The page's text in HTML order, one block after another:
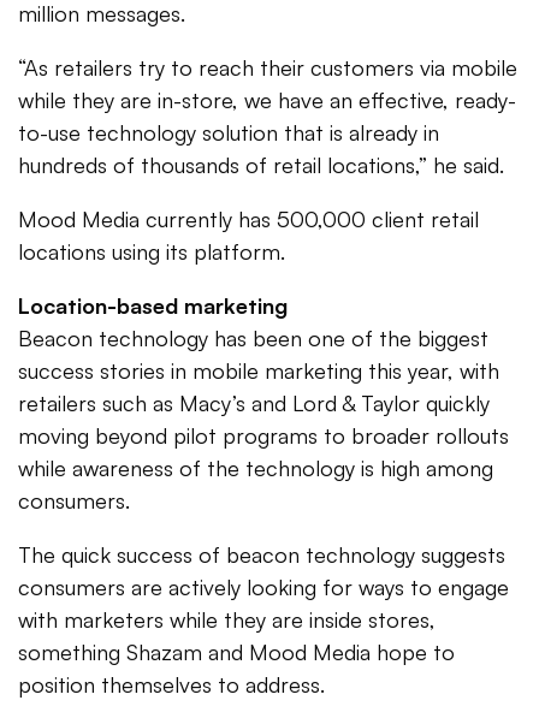
million messages.
“As retailers try to reach their customers via mobile
while they are in-store, we have an effective, ready-
to-use technology solution that is already in
hundreds of thousands of retail locations,” he said.
Mood Media currently has 500,000 client retail
locations using its platform.
Location-based marketing
Beacon technology has been one of the biggest
success stories in mobile marketing this year, with
retailers such as Macy’s and Lord & Taylor quickly
moving beyond pilot programs to broader rollouts
while awareness of the technology is high among
consumers.
The quick success of beacon technology suggests
consumers are actively looking for ways to engage
with marketers while they are inside stores,
something Shazam and Mood Media hope to
position themselves to address.